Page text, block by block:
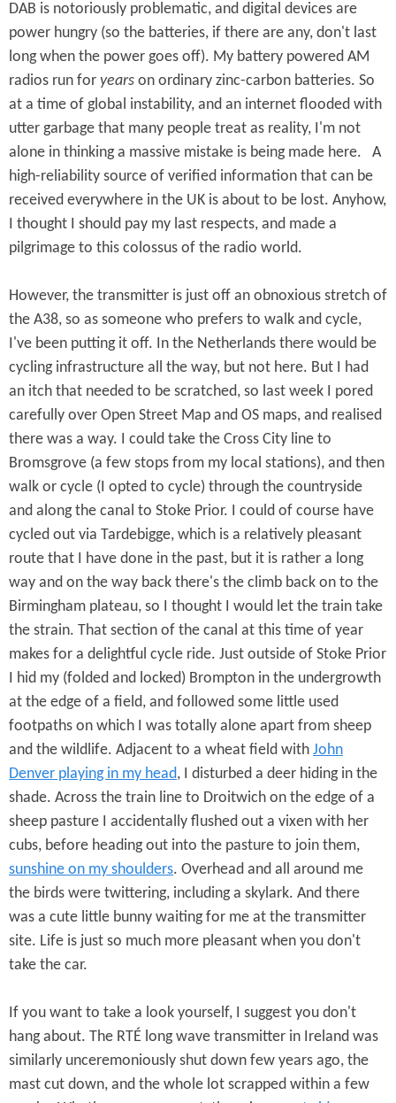
DAB is notoriously problematic, and digital devices are
power hungry (so the batteries, if there are any, don't last
long when the power goes off). My battery powered AM
radios run for years on ordinary zinc-carbon batteries. So
at a time of global instability, and an internet flooded with
utter garbage that many people treat as reality, I'm not
alone in thinking a massive mistake is being made here. A
high-reliability source of verified information that can be
received everywhere in the UK is about to be lost. Anyhow,
I thought I should pay my last respects, and made a
pilgrimage to this colossus of the radio world.
However, the transmitter is just off an obnoxious stretch of
the A38, so as someone who prefers to walk and cycle,
I've been putting it off. In the Netherlands there would be
cycling infrastructure all the way, but not here. But I had
an itch that needed to be scratched, so last week I pored
carefully over Open Street Map and OS maps, and realised
there was a way. I could take the Cross City line to
Bromsgrove (a few stops from my local stations), and then
walk or cycle (I opted to cycle) through the countryside
and along the canal to Stoke Prior. I could of course have
cycled out via Tardebigge, which is a relatively pleasant
route that I have done in the past, but it is rather a long
way and on the way back there's the climb back on to the
Birmingham plateau, so I thought I would let the train take
the strain. That section of the canal at this time of year
makes for a delightful cycle ride. Just outside of Stoke Prior
I hid my (folded and locked) Brompton in the undergrowth
at the edge of a field, and followed some little used
footpaths on which I was totally alone apart from sheep
and the wildlife. Adjacent to a wheat field with John
Denver playing in my head, I disturbed a deer hiding in the
shade. Across the train line to Droitwich on the edge of a
sheep pasture I accidentally flushed out a vixen with her
cubs, before heading out into the pasture to join them,
sunshine on my shoulders. Overhead and all around me
the birds were twittering, including a skylark. And there
was a cute little bunny waiting for me at the transmitter
site. Life is just so much more pleasant when you don't
take the car.
If you want to take a look yourself, I suggest you don't
hang about. The RTÉ long wave transmitter in Ireland was
similarly unceremoniously shut down few years ago, the
mast cut down, and the whole lot scrapped within a few